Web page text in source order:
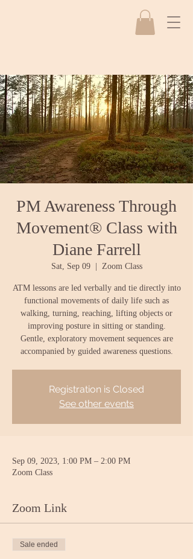
PM Awareness Through
Movement® Class with
Diane Farrell
Sat, Sep 09
  |
Zoom Class
ATM lessons are led verbally and tie directly into
functional movements of daily life such as
walking, turning, reaching, lifting objects or
improving posture in sitting or standing.
Gentle, exploratory movement sequences are
accompanied by guided awareness questions.
Registration is Closed
See other events
Sep 09, 2023, 1:00 PM – 2:00 PM
Zoom Class
Zoom Link
Sale ended